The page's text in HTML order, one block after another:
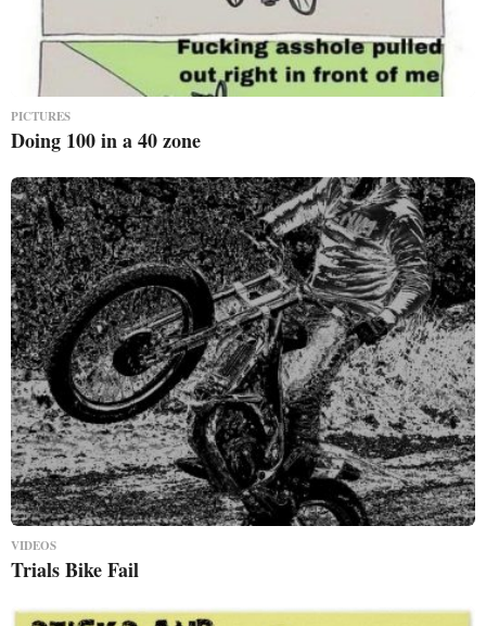
PICTURES
Doing 100 in a 40 zone
VIDEOS
Trials Bike Fail